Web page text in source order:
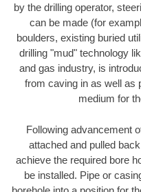
by the drilling operator,
can be made (for
boulders, existing buried
drilling "mud" technology
and gas industry, is
from caving in as well as
medium for
Following advancement
attached and pulled
achieve the required bore
be installed. Pipe or